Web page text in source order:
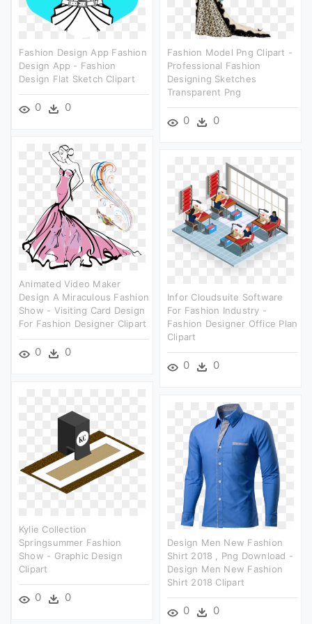
Fashion Design App Fashion
Design App - Fashion
Design Flat Sketch Clipart
0 0
Fashion Model Png Clipart -
Professional Fashion
Designing Sketches
Transparent Png
0 0
Animated Video Maker
Design A Miraculous Fashion
Show - Visiting Card Design
For Fashion Designer Clipart
0 0
Infor Cloudsuite Software
For Fashion Industry -
Fashion Designer Office Plan
Clipart
0 0
Kylie Collection
Springsummer Fashion
Show - Graphic Design
Clipart
0 0
Design Men New Fashion
Shirt 2018 , Png Download -
Design Men New Fashion
Shirt 2018 Clipart
0 0